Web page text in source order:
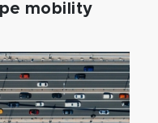
mobility